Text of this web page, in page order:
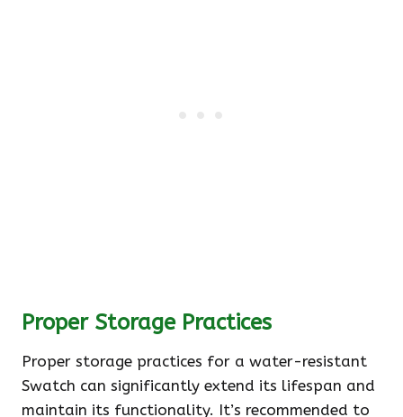
Proper Storage Practices
Proper storage practices for a water-resistant
Swatch can significantly extend its lifespan and
maintain its functionality. It’s recommended to